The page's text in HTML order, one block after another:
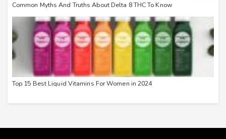
Common Myths And Truths About Delta 8 THC To Know
Top 15 Best Liquid Vitamins For Women in 2024